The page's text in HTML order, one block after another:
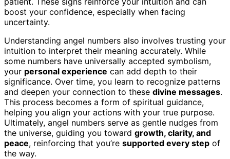
boost your confidence, especially when facing
uncertainty.
Understanding angel numbers also involves trusting your
intuition to interpret their meaning accurately. While
some numbers have universally accepted symbolism,
your personal experience can add depth to their
significance. Over time, you learn to recognize patterns
and deepen your connection to these divine messages.
This process becomes a form of spiritual guidance,
helping you align your actions with your true purpose.
Ultimately, angel numbers serve as gentle nudges from
the universe, guiding you toward growth, clarity, and
peace, reinforcing that you’re supported every step of
the way.